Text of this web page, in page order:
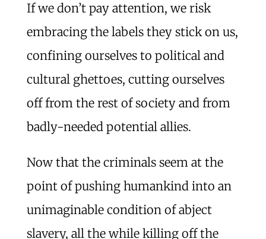
If we don’t pay attention, we risk
embracing the labels they stick on us,
confining ourselves to political and
cultural ghettoes, cutting ourselves
off from the rest of society and from
badly-needed potential allies.
Now that the criminals seem at the
point of pushing humankind into an
unimaginable condition of abject
slavery, all the while killing off the